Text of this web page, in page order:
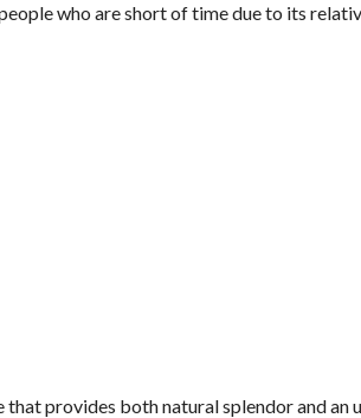
who are short of time due to its
that provides both natural splendor and